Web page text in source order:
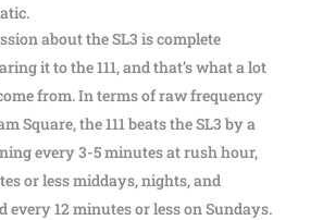
about the SL3 is complete
it to the 111, and that’s what a lot
from. In terms of raw frequency
Square, the 111 beats the SL3 by a
every 3-5 minutes at rush hour,
or less middays, nights, and
every 12 minutes or less on Sundays.